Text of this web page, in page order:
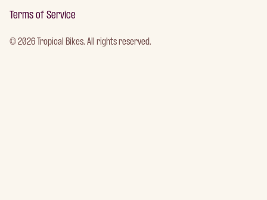
©2026 Tropical Bikes. All rights reserved.
Terms of Service